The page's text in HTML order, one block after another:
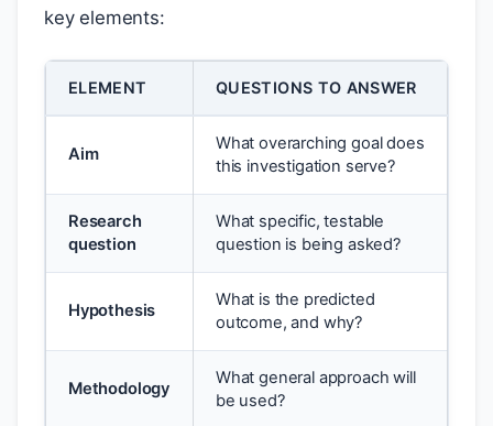
key elements:
ELEMENT QUESTIONS TO ANSWER
Aim
What overarching goal does
this investigation serve?
Research
question
What specific, testable
question is being asked?
Hypothesis
What is the predicted
outcome, and why?
Methodology
What general approach will
be used?